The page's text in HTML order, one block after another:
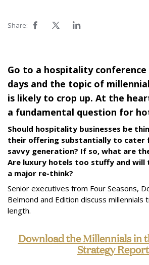
Share:
Go to a hospitality
days and the topic of
is likely to crop up. At the
a fundamental question for
Should hospitality businesses be
their offering substantially to cater
savvy generation? If so, what are
Are luxury hotels too stuffy and will
a major re-think?
Senior executives from Four Seasons,
Belmond and Edition discuss
length.
Download the Millennials in
Strategy Report